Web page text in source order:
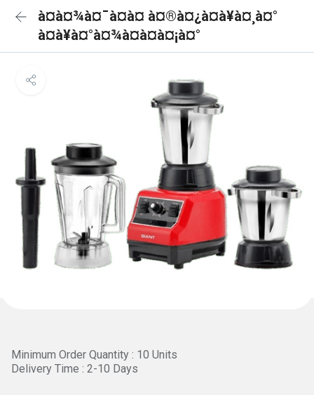
à¤à¤¾à¤¯à¤à¤ à¤®à¤¿à¤à¥à¤¸à¤°
à¤à¥à¤°à¤¾à¤à¤à¤¡à¤°
Minimum Order Quantity : 10 Units
Delivery Time : 2-10 Days